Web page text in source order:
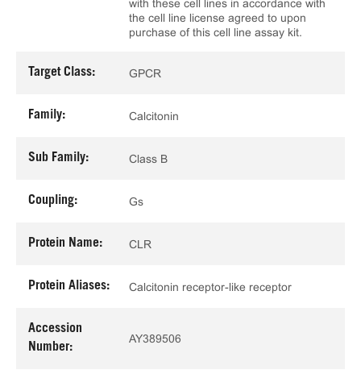
with these cell lines in accordance with
the cell line license agreed to upon
purchase of this cell line assay kit.
Target Class: GPCR
Family: Calcitonin
Sub Family: Class B
Coupling: Gs
Protein Name: CLR
Protein Aliases: Calcitonin receptor-like receptor
Accession
Number:
AY389506